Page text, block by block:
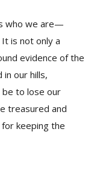
who we are—
is not only a
evidence of the
our hills,
be to lose our
treasured and
keeping the